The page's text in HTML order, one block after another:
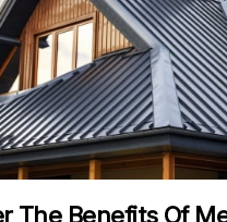
The Benefits Of